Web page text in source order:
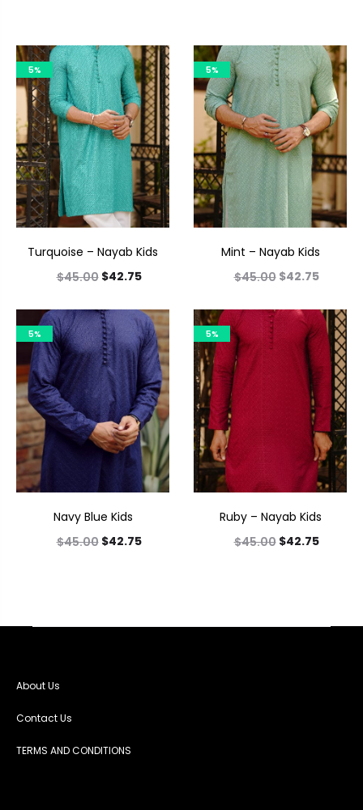
5%
Turquoise – Nayab Kids
$45.00 $42.75
5%
Mint – Nayab Kids
$45.00 $42.75
5%
Navy Blue Kids
$45.00 $42.75
5%
Ruby – Nayab Kids
$45.00 $42.75
About Us
Contact Us
TERMS AND CONDITIONS